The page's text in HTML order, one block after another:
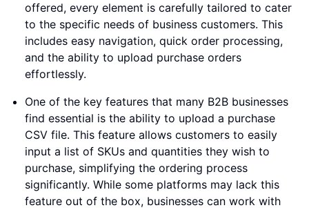
offered, every element is carefully tailored to cater
to the specific needs of business customers. This
includes easy navigation, quick order processing,
and the ability to upload purchase orders
effortlessly.
One of the key features that many B2B businesses
find essential is the ability to upload a purchase
CSV file. This feature allows customers to easily
input a list of SKUs and quantities they wish to
purchase, simplifying the ordering process
significantly. While some platforms may lack this
feature out of the box, businesses can work with